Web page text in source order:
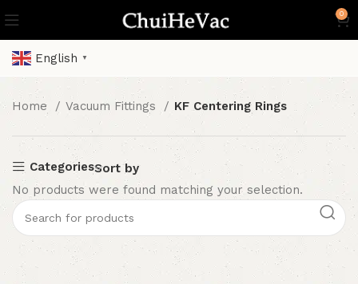
0
English ▼
Home Vacuum Fittings KF Centering Rings
CategoriesSort by
No products were found matching your selection.